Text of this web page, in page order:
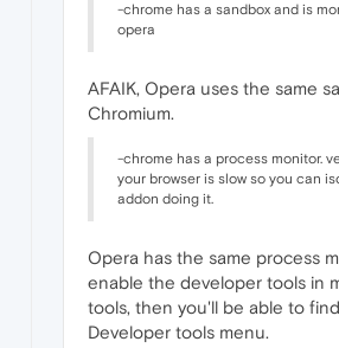
-chrome has a sandbox and is
opera
AFAIK, Opera uses the same
Chromium.
-chrome has a process monitor.
your browser is slow so you can
addon doing it.
Opera has the same process
enable the developer tools in
tools, then you'll be able to
Developer tools menu.